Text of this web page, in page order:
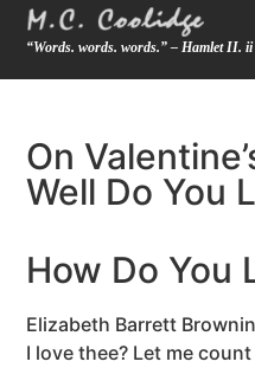
“Words. words. words.” – Hamlet II. ii
On
Well Do You
How Do You
Elizabeth Barrett
I love thee? Let me count